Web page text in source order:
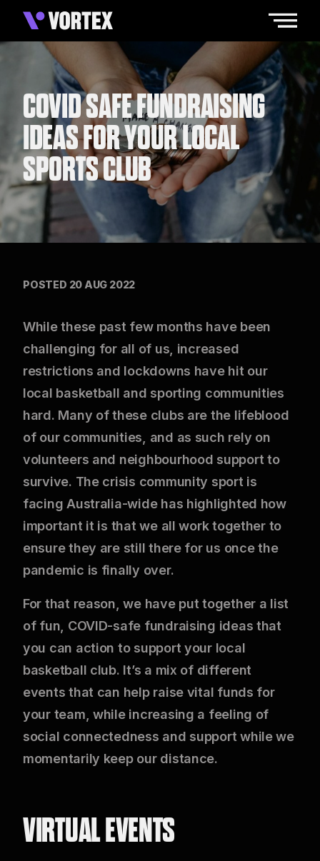
COVID SAFE FUNDRAISING
IDEAS FOR YOUR LOCAL
SPORTS CLUB
POSTED 20 AUG 2022
While these past few months have been
challenging for all of us, increased
restrictions and lockdowns have hit our
local basketball and sporting communities
hard. Many of these clubs are the lifeblood
of our communities, and as such rely on
volunteers and neighbourhood support to
survive. The crisis community sport is
facing Australia-wide has highlighted how
important it is that we all work together to
ensure they are still there for us once the
pandemic is finally over.
For that reason, we have put together a list
of fun, COVID-safe fundraising ideas that
you can action to support your local
basketball club. It’s a mix of different
events that can help raise vital funds for
your team, while increasing a feeling of
social connectedness and support while we
momentarily keep our distance.
VIRTUAL EVENTS